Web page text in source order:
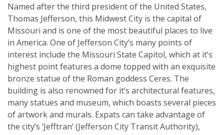
Named after the third president of the United States,
Thomas Jefferson, this Midwest City is the capital of
Missouri and is one of the most beautiful places to live
in America. One of Jefferson City’s many points of
interest include the Missouri State Capitol, which at it’s
highest point features a dome topped with an exquisite
bronze statue of the Roman goddess Ceres. The
building is also renowned for it’s architectural features,
many statues and museum, which boasts several pieces
of artwork and murals. Expats can take advantage of
the city’s ‘Jefftran’ (Jefferson City Transit Authority),